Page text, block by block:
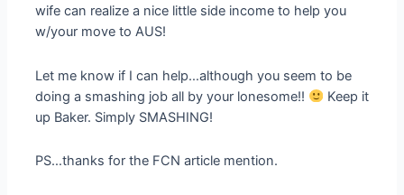
wife can realize a nice little side income to help you
w/your move to AUS!
Let me know if I can help…although you seem to be
doing a smashing job all by your lonesome!!
Keep it
up Baker. Simply SMASHING!
PS…thanks for the FCN article mention.